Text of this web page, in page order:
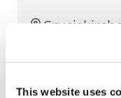
This website uses